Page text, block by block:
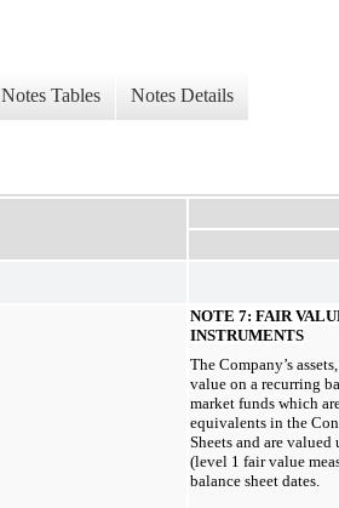
Notes Tables Notes Details
NOTE 7: FAIR
INSTRUMENTS
The Company’s
value on a recurring
market funds which
equivalents in the
Sheets and are
(level 1 fair value
balance sheet dates.